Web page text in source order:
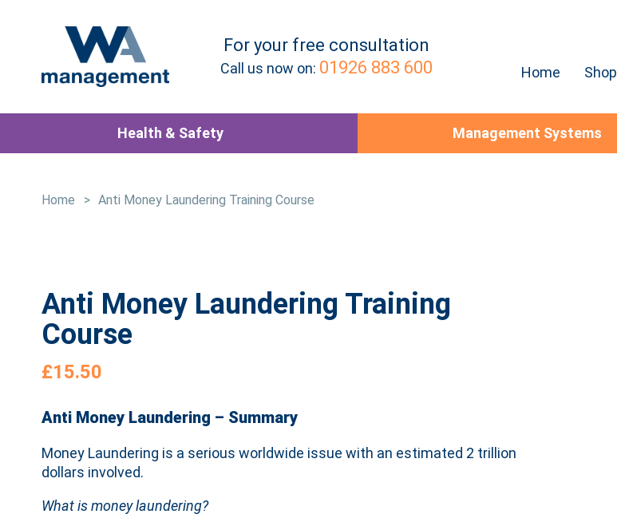
For your free consultation
Call us now on: 01926 883 600 Home Shop
Health & Safety Management Systems
Home > Anti Money Laundering Training Course
Anti Money Laundering Training
Course
£15.50
Anti Money Laundering – Summary
Money Laundering is a serious worldwide issue with an estimated 2 trillion
dollars involved.
What is money laundering?